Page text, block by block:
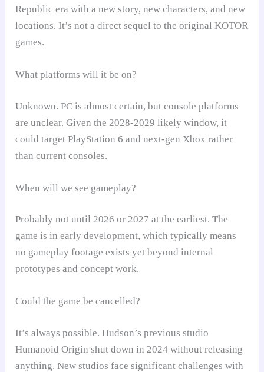
Republic era with a new story, new characters, and new
locations. It’s not a direct sequel to the original KOTOR
games.
What platforms will it be on?
Unknown. PC is almost certain, but console platforms
are unclear. Given the 2028-2029 likely window, it
could target PlayStation 6 and next-gen Xbox rather
than current consoles.
When will we see gameplay?
Probably not until 2026 or 2027 at the earliest. The
game is in early development, which typically means
no gameplay footage exists yet beyond internal
prototypes and concept work.
Could the game be cancelled?
It’s always possible. Hudson’s previous studio
Humanoid Origin shut down in 2024 without releasing
anything. New studios face significant challenges with